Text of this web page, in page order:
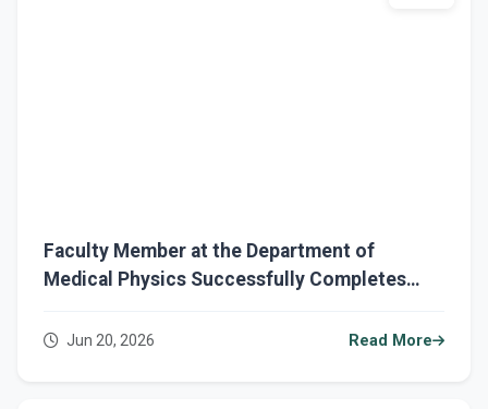
Faculty Member at the Department of
Medical Physics Successfully Completes
Jun 20, 2026 Read More